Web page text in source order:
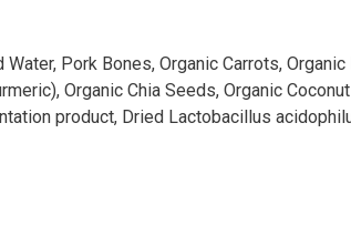
Pork Bones, Organic Carrots,
Organic Chia Seeds, Organic
product, Dried Lactobacillus